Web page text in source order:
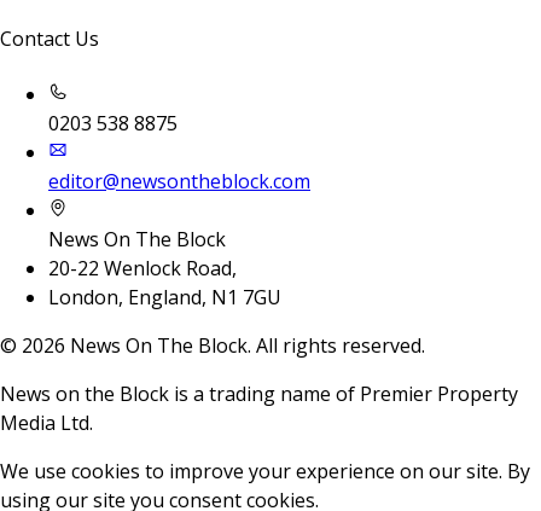
Contact Us
0203 538 8875
editor@newsontheblock.com
News On The Block
20-22 Wenlock Road,
London, England, N1 7GU
© 2026 News On The Block. All rights reserved.
News on the Block is a trading name of Premier Property
Media Ltd.
We use cookies to improve your experience on our site. By
using our site you consent cookies.